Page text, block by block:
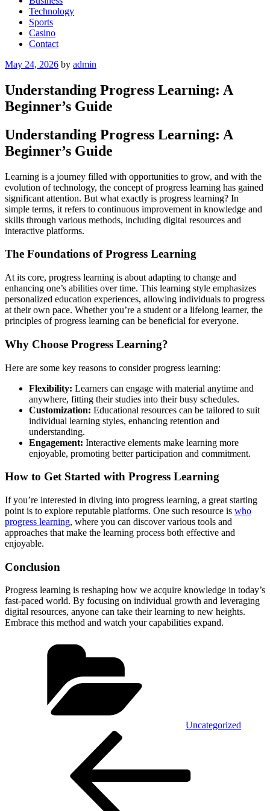
Technology
Sports
Casino
Contact
Posted
May 24, 2026 by admin
Understanding Progress Learning: A
Beginner’s Guide
Understanding Progress Learning: A
Beginner’s Guide
Learning is a journey filled with opportunities to grow, and with the
evolution of technology, the concept of progress learning has gained
significant attention. But what exactly is progress learning? In
simple terms, it refers to continuous improvement in knowledge and
skills through various methods, including digital resources and
interactive platforms.
The Foundations of Progress Learning
At its core, progress learning is about adapting to change and
enhancing one’s abilities over time. This learning style emphasizes
personalized education experiences, allowing individuals to progress
at their own pace. Whether you’re a student or a lifelong learner, the
principles of progress learning can be beneficial for everyone.
Why Choose Progress Learning?
Here are some key reasons to consider progress learning:
Flexibility: Learners can engage with material anytime and
anywhere, fitting their studies into their busy schedules.
Customization: Educational resources can be tailored to suit
individual learning styles, enhancing retention and
understanding.
Engagement: Interactive elements make learning more
enjoyable, promoting better participation and commitment.
How to Get Started with Progress Learning
If you’re interested in diving into progress learning, a great starting
point is to explore reputable platforms. One such resource is who
progress learning, where you can discover various tools and
approaches that make the learning process both effective and
enjoyable.
Conclusion
Progress learning is reshaping how we acquire knowledge in today’s
fast-paced world. By focusing on individual growth and leveraging
digital resources, anyone can take their learning to new heights.
Embrace this method and watch your capabilities expand.
Uncategorized